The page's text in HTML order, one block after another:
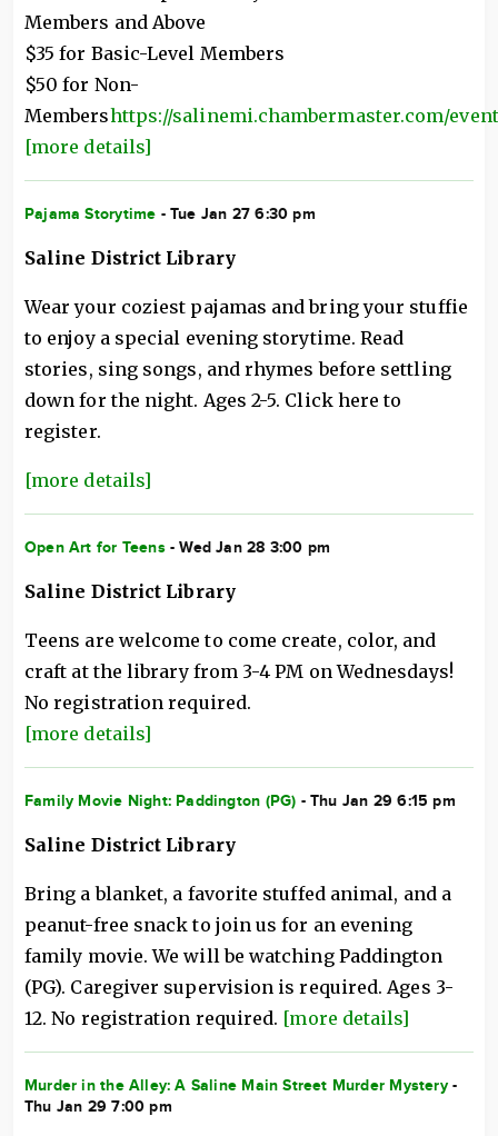
Members and Above
$35 for Basic-Level Members
$50 for Non-
Membershttps://salinemi.chambermaster.com/
[more details]
Pajama Storytime - Tue Jan 27 6:30 pm
Saline District Library
Wear your coziest pajamas and bring your stuffie
to enjoy a special evening storytime. Read
stories, sing songs, and rhymes before settling
down for the night. Ages 2-5. Click here to
register.
[more details]
Open Art for Teens- Wed Jan 28 3:00 pm
Saline District Library
Teens are welcome to come create, color, and
craft at the library from 3-4 PM on Wednesdays!
No registration required.
[more details]
Family Movie Night: Paddington (PG) - Thu Jan 29 6:15 pm
Saline District Library
Bring a blanket, a favorite stuffed animal, and a
peanut-free snack to join us for an evening
family movie. We will be watching Paddington
(PG). Caregiver supervision is required. Ages 3-
12. No registration required. [more details]
Murder in the Alley: A Saline Main Street Murder Mystery-
Thu Jan 29 7:00 pm